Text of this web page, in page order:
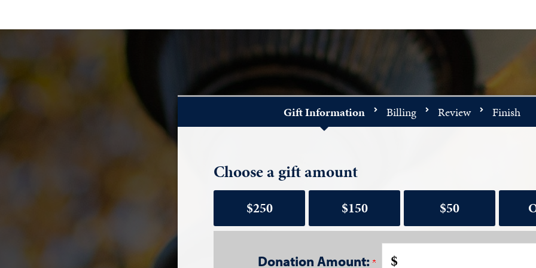
Gift Information Billing Review Finish
Choose a gift amount
$250 $150 $50
Donation Amount: $